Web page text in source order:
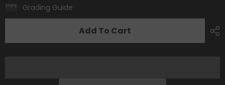
(267/193)
[Scarlet
&amp;
Evolved]
(267/193)
[Scarlet
&amp;
Evolved]
Grading Guide
Add To Cart